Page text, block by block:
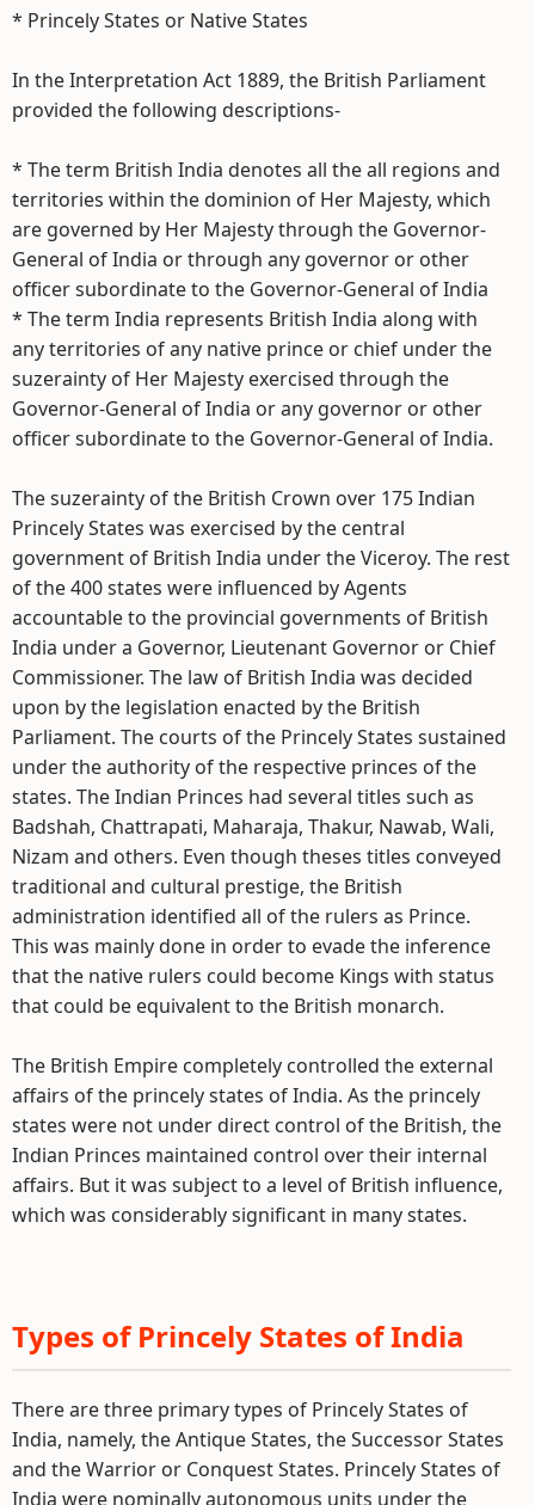
* Princely States or Native States
In the Interpretation Act 1889, the British Parliament
provided the following descriptions-
* The term British India denotes all the all regions and
territories within the dominion of Her Majesty, which
are governed by Her Majesty through the Governor-
General of India or through any governor or other
officer subordinate to the Governor-General of India
* The term India represents British India along with
any territories of any native prince or chief under the
suzerainty of Her Majesty exercised through the
Governor-General of India or any governor or other
officer subordinate to the Governor-General of India.
The suzerainty of the British Crown over 175 Indian
Princely States was exercised by the central
government of British India under the Viceroy. The rest
of the 400 states were influenced by Agents
accountable to the provincial governments of British
India under a Governor, Lieutenant Governor or Chief
Commissioner. The law of British India was decided
upon by the legislation enacted by the British
Parliament. The courts of the Princely States sustained
under the authority of the respective princes of the
states. The Indian Princes had several titles such as
Badshah, Chattrapati, Maharaja, Thakur, Nawab, Wali,
Nizam and others. Even though theses titles conveyed
traditional and cultural prestige, the British
administration identified all of the rulers as Prince.
This was mainly done in order to evade the inference
that the native rulers could become Kings with status
that could be equivalent to the British monarch.
The British Empire completely controlled the external
affairs of the princely states of India. As the princely
states were not under direct control of the British, the
Indian Princes maintained control over their internal
affairs. But it was subject to a level of British influence,
which was considerably significant in many states.
Types of Princely States of India
There are three primary types of Princely States of
India, namely, the Antique States, the Successor States
and the Warrior or Conquest States. Princely States of
India were nominally autonomous units under the